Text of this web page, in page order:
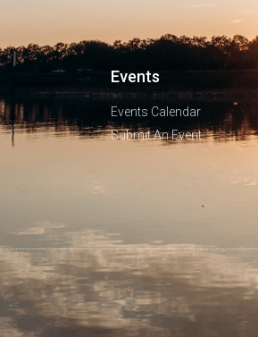
Events
Events Calendar
Submit An Event